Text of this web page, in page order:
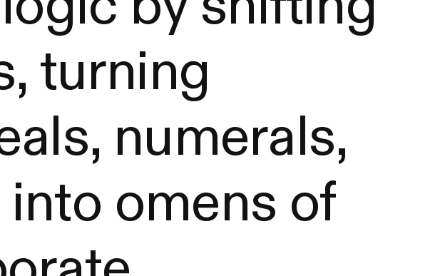
turning
numerals,
omens of